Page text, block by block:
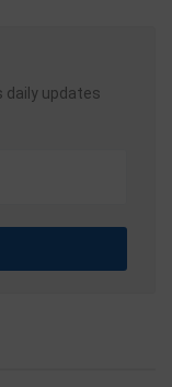
daily updates